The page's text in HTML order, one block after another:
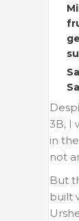
3B, I
in
not
But
built